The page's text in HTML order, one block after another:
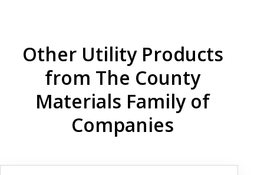
Other Utility Products
from The County
Materials Family of
Companies